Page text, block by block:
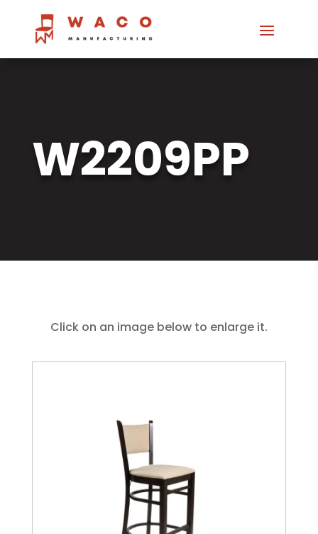
W2209PP
Click on an image below to enlarge it.